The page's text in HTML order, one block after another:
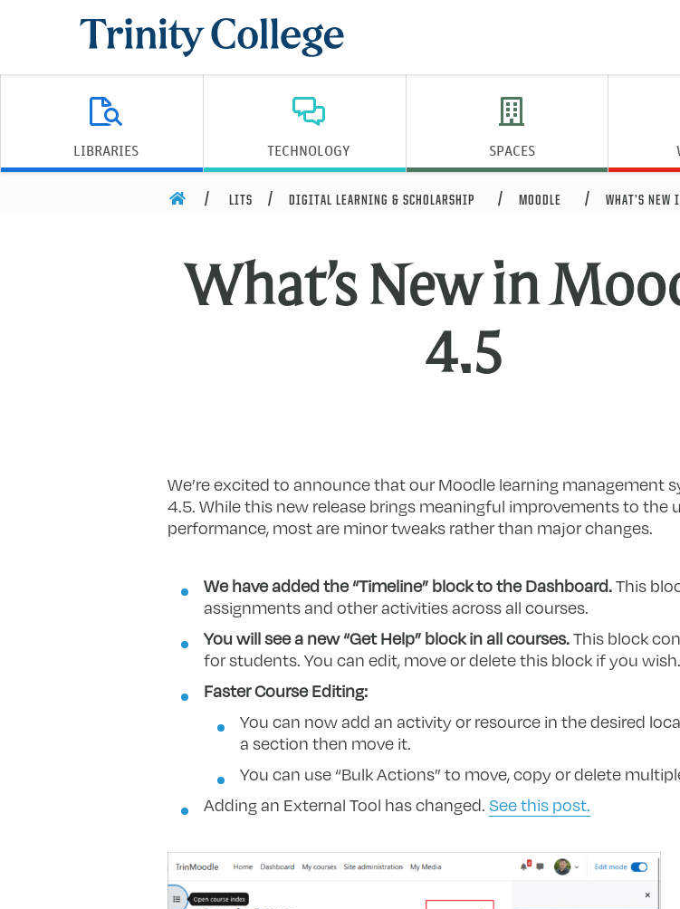
Trinity College
LIBRARIES TECHNOLOGY SPACES
HOME LITS DIGITAL LEARNING & SCHOLARSHIP MOODLE WHAT’S NEW
What’s New in
4.5
We’re excited to announce that our Moodle learning management
4.5. While this new release brings meaningful improvements to the
performance, most are minor tweaks rather than major changes.
We have added the “Timeline” block to the Dashboard.This
assignments and other activities across all courses.
You will see a new “Get Help” block in all courses.This block
for students. You can edit, move or delete this block if you wish.
Faster Course Editing:
You can now add an activity or resource in the desired
a section then move it.
You can use “Bulk Actions” to move, copy or delete
Adding an External Tool has changed. See this post.